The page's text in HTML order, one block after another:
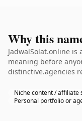
Why this
JadwalSolat.online
meaning before
distinctive.agencies
Niche content / affiliate
Personal portfolio or